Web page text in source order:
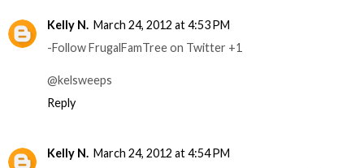
Kelly N. March 24, 2012 at 4:53 PM
-Follow FrugalFamTree on Twitter +1
@kelsweeps
Reply
Kelly N. March 24, 2012 at 4:54 PM